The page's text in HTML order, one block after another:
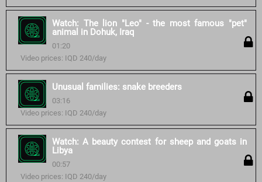
Watch: The lion "Leo" - the most famous "pet"
animal in Dohuk, Iraq
01:20
Video prices: IQD 240/day
Unusual families: snake breeders
03:16
Video prices: IQD 240/day
Watch: A beauty contest for sheep and goats in
Libya
00:57
Video prices: IQD 240/day